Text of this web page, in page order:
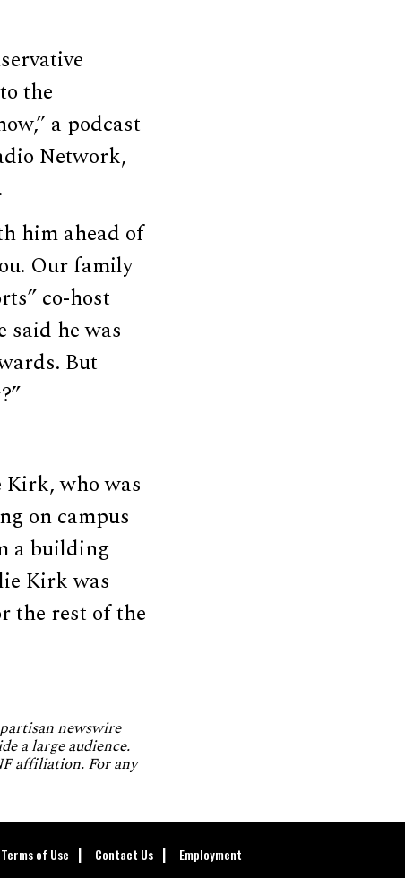
to the
a podcast
Network,
him ahead of
Our family
co-host
said he was
But
who was
on campus
a building
Kirk was
the rest of the
newswire
a large audience.
affiliation. For any
Terms of Use Contact Us
Employment